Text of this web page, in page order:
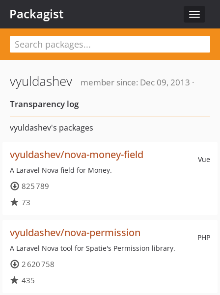
Toggle
Packagist
vyuldashev
member since: Dec 09, 2013 ·
Transparency log
vyuldashev's packages
Vue
vyuldashev/nova-money-field
A Laravel Nova field for Money.
825 789
73
PHP
vyuldashev/nova-permission
A Laravel Nova tool for Spatie's Permission library.
2 620 758
435